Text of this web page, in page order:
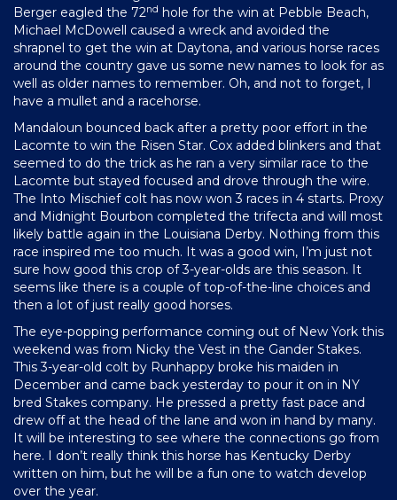
Berger eagled the 72nd hole for the win at Pebble Beach,
Michael McDowell caused a wreck and avoided the
shrapnel to get the win at Daytona, and various horse races
around the country gave us some new names to look for as
well as older names to remember. Oh, and not to forget, I
have a mullet and a racehorse.
Mandaloun bounced back after a pretty poor effort in the
Lacomte to win the Risen Star. Cox added blinkers and that
seemed to do the trick as he ran a very similar race to the
Lacomte but stayed focused and drove through the wire.
The Into Mischief colt has now won 3 races in 4 starts. Proxy
and Midnight Bourbon completed the trifecta and will most
likely battle again in the Louisiana Derby. Nothing from this
race inspired me too much. It was a good win, I’m just not
sure how good this crop of 3-year-olds are this season. It
seems like there is a couple of top-of-the-line choices and
then a lot of just really good horses.
The eye-popping performance coming out of New York this
weekend was from Nicky the Vest in the Gander Stakes.
This 3-year-old colt by Runhappy broke his maiden in
December and came back yesterday to pour it on in NY
bred Stakes company. He pressed a pretty fast pace and
drew off at the head of the lane and won in hand by many.
It will be interesting to see where the connections go from
here. I don’t really think this horse has Kentucky Derby
written on him, but he will be a fun one to watch develop
over the year.